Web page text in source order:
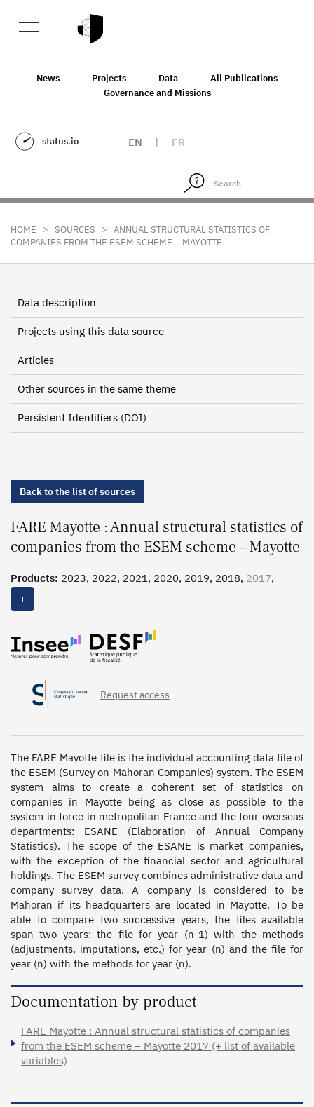
News Projects Data
All Publications
Governance and Missions
status.io EN | FR
HOME > SOURCES > ANNUAL STRUCTURAL STATISTICS OF
COMPANIES FROM THE ESEM SCHEME – MAYOTTE
Data description
Projects using this data source
Articles
Other sources in the same theme
Persistent Identifiers (DOI)
Back to the list of sources
FARE Mayotte : Annual structural statistics of
companies from the ESEM scheme – Mayotte
Products: 2023, 2022, 2021, 2020, 2019, 2018, 2017,
2016, 2015
+
Request access
The FARE Mayotte file is the individual accounting data file of
the ESEM (Survey on Mahoran Companies) system. The ESEM
system aims to create a coherent set of statistics on
companies in Mayotte being as close as possible to the
system in force in metropolitan France and the four overseas
departments: ESANE (Elaboration of Annual Company
Statistics). The scope of the ESANE is market companies,
with the exception of the financial sector and agricultural
holdings. The ESEM survey combines administrative data and
company survey data. A company is considered to be
Mahoran if its headquarters are located in Mayotte. To be
able to compare two successive years, the files available
span two years: the file for year (n-1) with the methods
(adjustments, imputations, etc.) for year (n) and the file for
year (n) with the methods for year (n).
Documentation by product
FARE Mayotte : Annual structural statistics of companies
from the ESEM scheme – Mayotte 2017 (+ list of available
variables)